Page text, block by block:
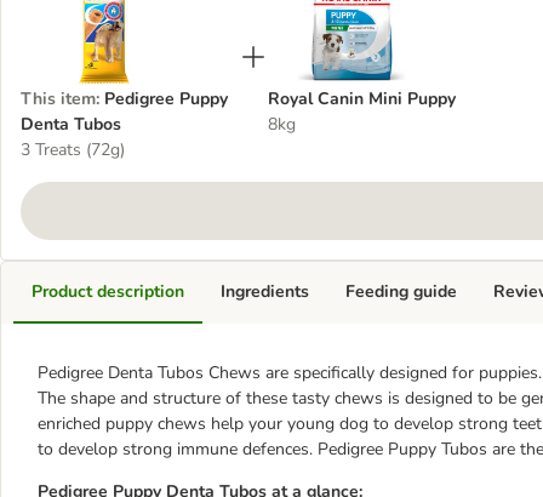
This item: Pedigree Puppy
Denta Tubos
3 Treats (72g)
Royal Canin Mini Puppy
8kg
Product description
Pedigree Denta Tubos Chews are specifically designed for puppies.
The shape and structure of these tasty chews is designed to be
enriched puppy chews help your young dog to develop strong
to develop strong immune defences. Pedigree Puppy Tubos are
Pedigree Puppy Denta Tubos at a glance:
Ingredients Feeding guide